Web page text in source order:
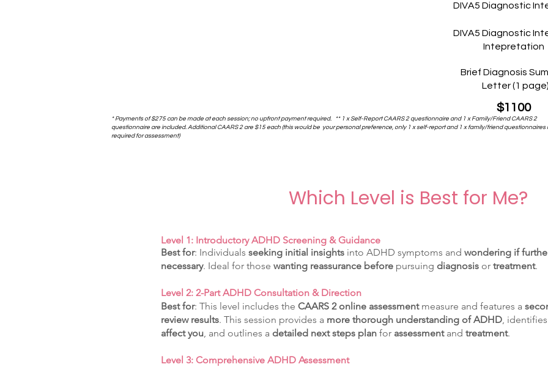
DIVA5 Diagnostic
DIVA5 Diagnostic
Intepretation
Brief Diagnosis
Letter (1
$1100
* Payments of $275 can be made at each session; no upfront payment required.
** 1 x Self-Report CAARS 2 questionnaire and 1 x Family/Friend CAARS 2
questionnaire are included. Additional CAARS 2 are $15 each (this would be your personal preference, only 1 x self-report and 1 x family/friend questionnaires
required for assessment)
Which Level is Best for Me?
​Level 1: Introductory ADHD Screening & Guidance
Best for: Individuals seeking initial insights into ADHD symptoms and wondering if
necessary. Ideal for those wanting reassurance before pursuing diagnosis or treatment.
Level 2: 2-Part ADHD Consultation & Direction
Best for: This level includes the CAARS 2 online assessmentmeasure and features a
review results. This session provides a more thorough understanding of ADHD,
affect you, and outlines a detailed next steps plan for assessment and treatment.
Level 3: Comprehensive ADHD Assessment